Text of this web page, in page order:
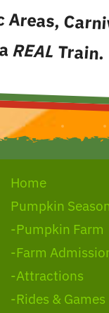
Areas,
REAL Train.
Home
Pumpkin Season
-Pumpkin Farm
-Farm
-Attractions
-Rides & Games